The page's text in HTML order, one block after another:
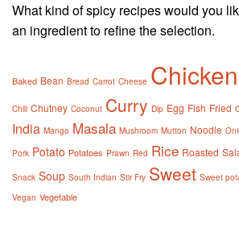
What kind of spicy recipes would you
an ingredient to refine the selection.
Baked Bean Bread Carrot Cheese Chicken
Chili Chutney Coconut Curry Dip Egg Fish Fried
India Mango Masala Mushroom Mutton Noodle
Pork Potato Potatoes Prawn Red Rice Roasted
Snack Soup South Indian Stir Fry Sweet Sweet
Vegan Vegetable